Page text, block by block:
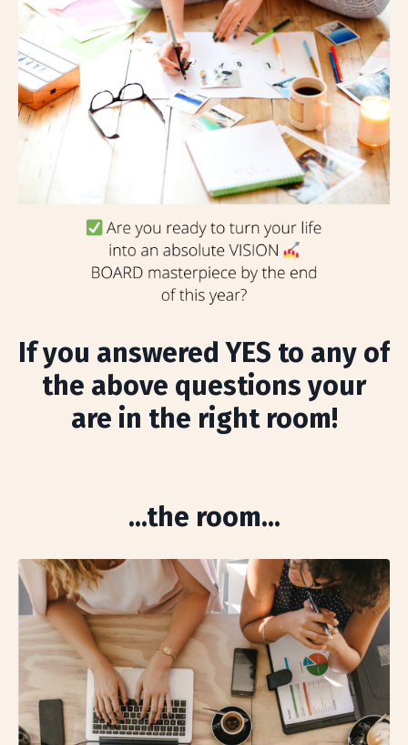
If you answered YES to any of
the above questions your
are in the right room!
...the room...